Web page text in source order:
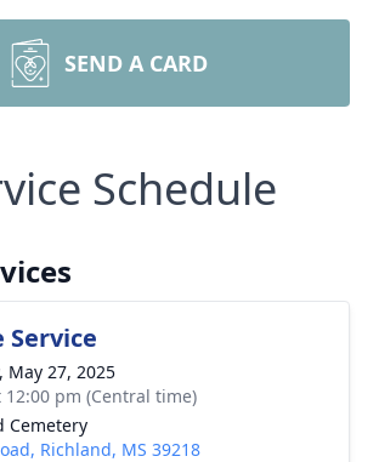
SEND A CARD
Schedule
Service
May 27, 2025
12:00 pm (Central time)
Cemetery
Richland, MS 39218